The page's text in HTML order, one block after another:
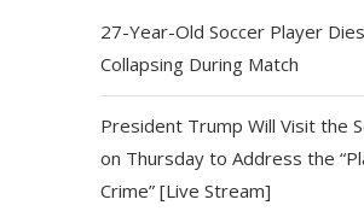
27-Year-Old Soccer Player
Collapsing During Match
President Trump Will Visit the
on Thursday to Address the
Crime” [Live Stream]